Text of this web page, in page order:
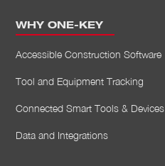
WHY ONE-KEY
Accessible Construction Software
Tool and Equipment Tracking
Connected Smart Tools & Devices
Data and Integrations